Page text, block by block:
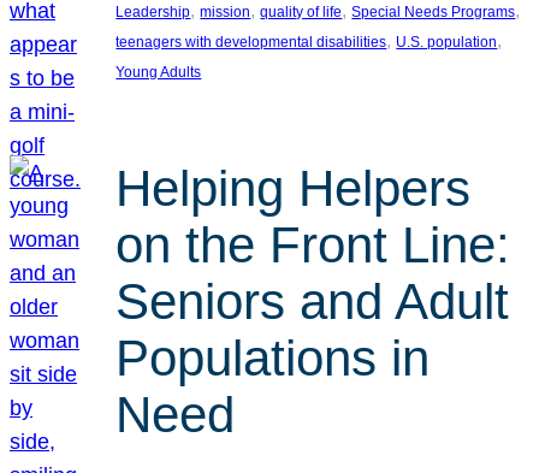
Leadership, mission, quality of life, Special Needs Programs
teenagers with developmental disabilities, U.S. population
Young Adults
Helping Helpers
on the Front Line:
Seniors and Adult
Populations in
Need